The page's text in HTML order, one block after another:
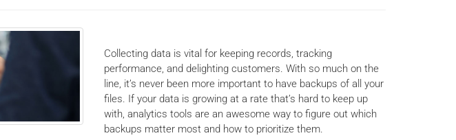
Collecting data is vital for keeping records, tracking
performance, and delighting customers. With so much on the
line, it’s never been more important to have backups of all your
files. If your data is growing at a rate that’s hard to keep up
with, analytics tools are an awesome way to figure out which
backups matter most and how to prioritize them.